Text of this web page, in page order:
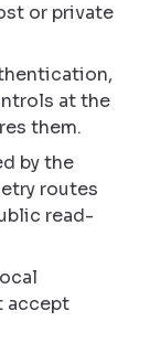
or private
at the
them.
by the
routes
read-
accept